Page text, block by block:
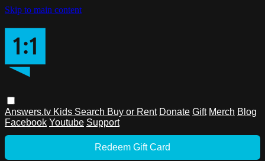
Skip to main content
Answers.tv Kids Search Buy or Rent Donate Gift Merch Blog
Facebook Youtube Support
Redeem Gift Card